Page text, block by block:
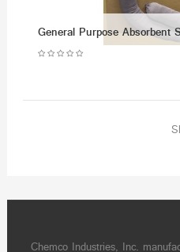
Chemco Industries, Inc.